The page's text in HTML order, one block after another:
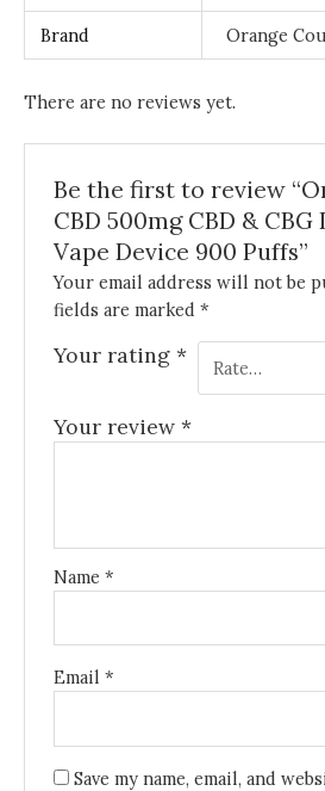
Brand Orange
There are no reviews yet.
Be the first to review
CBD 500mg CBD & CBG
Vape Device 900 Puffs”
Your email address will not be
fields are marked*
Your rating*
Your review*
Name*
Email*
Save my name, email, and